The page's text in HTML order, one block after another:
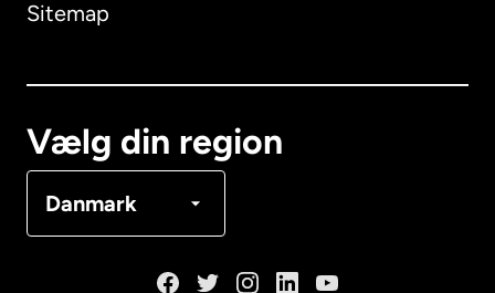
Sitemap
Vælg din region
Danmark